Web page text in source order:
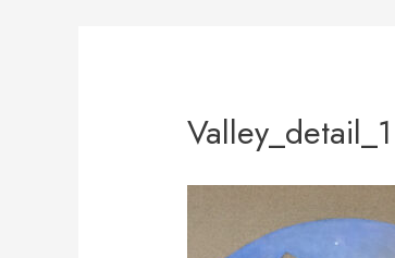
Valley_detail_1